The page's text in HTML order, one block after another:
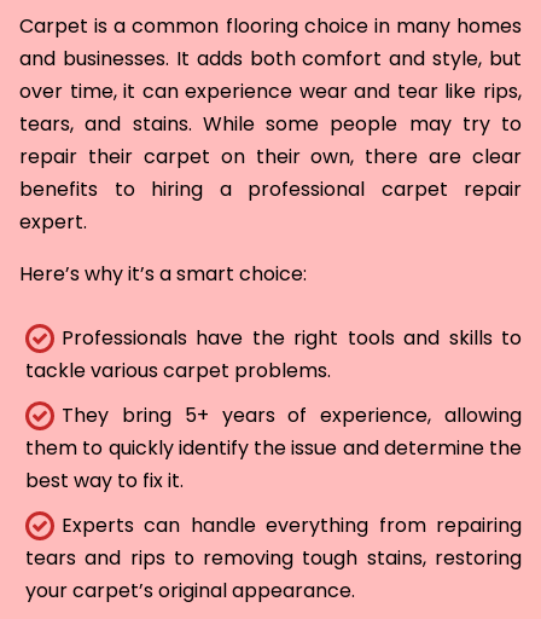
Carpet is a common flooring choice in many homes
and businesses. It adds both comfort and style, but
over time, it can experience wear and tear like rips,
tears, and stains. While some people may try to
repair their carpet on their own, there are clear
benefits to hiring a professional carpet repair
expert.
Here’s why it’s a smart choice:
Professionals have the right tools and skills to
tackle various carpet problems.
They bring 5+ years of experience, allowing
them to quickly identify the issue and determine the
best way to fix it.
Experts can handle everything from repairing
tears and rips to removing tough stains, restoring
your carpet’s original appearance.